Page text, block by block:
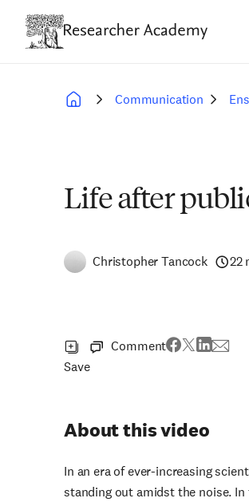
main
Communication
Life after
Christopher Tancock 22
Save
Comment
About this video
In an era of ever-increasing
standing out amidst the noise.